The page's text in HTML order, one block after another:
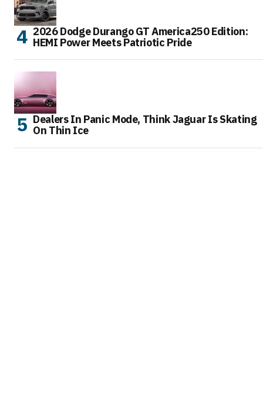
2026 Dodge Durango GT America250 Edition:
HEMI Power Meets Patriotic Pride
Dealers In Panic Mode, Think Jaguar Is Skating
On Thin Ice